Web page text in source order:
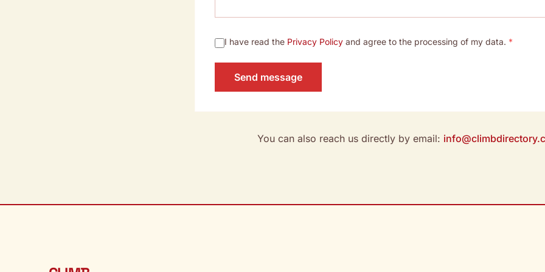
I have read the Privacy Policy and agree to the processing of my data. *
Send message
You can also reach us directly by email: